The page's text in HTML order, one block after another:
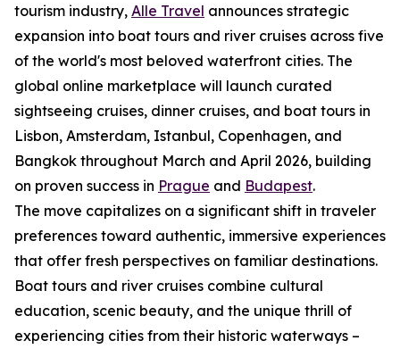
tourism industry, Alle Travel announces strategic
expansion into boat tours and river cruises across five
of the world's most beloved waterfront cities. The
global online marketplace will launch curated
sightseeing cruises, dinner cruises, and boat tours in
Lisbon, Amsterdam, Istanbul, Copenhagen, and
Bangkok throughout March and April 2026, building
on proven success in Prague and Budapest.
The move capitalizes on a significant shift in traveler
preferences toward authentic, immersive experiences
that offer fresh perspectives on familiar destinations.
Boat tours and river cruises combine cultural
education, scenic beauty, and the unique thrill of
experiencing cities from their historic waterways –